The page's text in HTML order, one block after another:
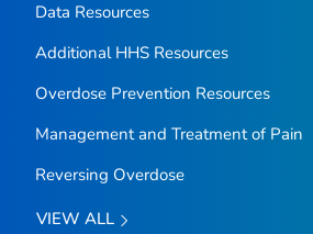
Data Resources
Additional HHS Resources
Overdose Prevention Resources
Management and Treatment of Pain
Reversing Overdose
VIEW ALL